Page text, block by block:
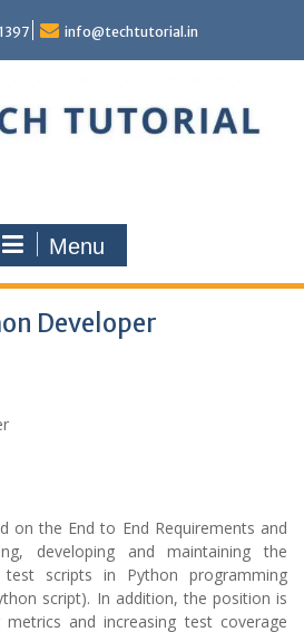
info@techtutorial.in
Menu
Developer
on the End to End Requirements and
developing and maintaining the
scripts in Python programming
script). In addition, the position is
and increasing test coverage